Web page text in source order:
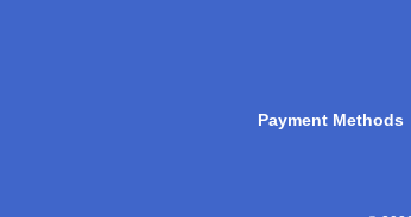
Payment Methods